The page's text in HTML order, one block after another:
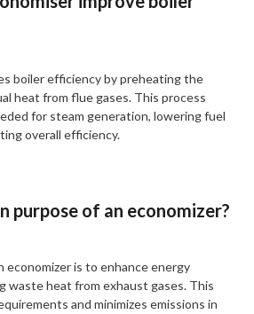
boiler efficiency by preheating the
heat from flue gases. This process
for steam generation, lowering fuel
overall efficiency.
purpose of an economizer?
economizer is to enhance energy
waste heat from exhaust gases. This
and minimizes emissions in